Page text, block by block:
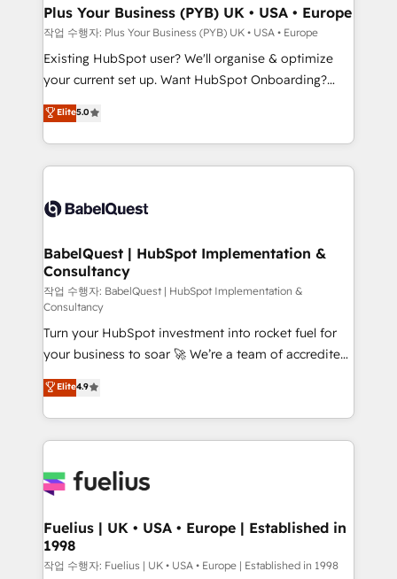
B2B SEO, paid media, and content. We work with
enterprise and growth-led companies across
technology, professional services, financial services
and industrial sectors. Offices in Johannesburg, Cape
implementations delivered. AI visibility coverage
across ChatGPT, Claude, Perplexity, Gemini and
Innovation HubSpot Impact Award - Platform
Migration Excellence HubSpot Impact Award -
professionals.
Plus Your Business (PYB) UK • USA • Europe
작업 수행자: Plus Your Business (PYB) UK • USA • Europe
Existing HubSpot user? We'll organise & optimize
your current set up. Want HubSpot Onboarding?
We'll customise your CRM & automate your business
processes. Welcome to our Profile! We can help
with... • CRM implementation, reports & workflows,
and team training • CRM migration: Salesforce,
Custom API integrations & ERP systems inc. SAP and
super skilled members) • 150+ Clients for Sales Hub,
Marketing Hub, Service Hub, Data Hub and Website
(CMS) • ISO/IEC 27001:2022, ISO 9001:2015 and
now... ISO 42001: 2023 certified • Exclusive AI
'GuardHub' governance framework, based on ISO
42001 - helping you 'organise complexity' 𝗥𝗲𝗮𝗱𝘆
𝗳𝗼𝗿 𝘁𝗵𝗲 𝗻𝗲𝘅𝘁 𝘀𝘁𝗲𝗽? Click the 👈 '𝗖𝗼𝗻𝘁𝗮𝗰𝘁
𝗯𝘂𝘀𝗶𝗻𝗲𝘀𝘀' button to get in touch (𝘸𝘦'𝘳𝘦 𝘴𝘶𝘱𝘦𝘳
𝘳𝘦𝘴𝘱𝘰𝘯𝘴𝘪𝘷𝘦)
Elite5.0
BabelQuest | HubSpot Implementation &
Consultancy
작업 수행자: BabelQuest | HubSpot Implementation &
Consultancy
Turn your HubSpot investment into rocket fuel for
your business to soar 🚀 We’re a team of accredited
HubSpot experts ready to help you. We can
implement the platform into complex business
environments, optimise what you've got and make
sure you can actually use it, build your website in
for you and execute it on HubSpot. We are on the
framework, meaning we've been accredited by
HubSpot and vetted by the CCS, which means we
can support public sector companies as well the
Elite4.9
Fuelius | UK • USA • Europe | Established in
1998
작업 수행자: Fuelius | UK • USA • Europe | Established in 1998